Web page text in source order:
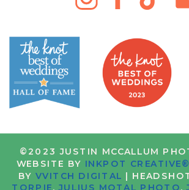
©2023 JUSTIN MCCALLUM
WEBSITE BY INKPOT CREATIVE®
BYVVITCH DIGITAL |